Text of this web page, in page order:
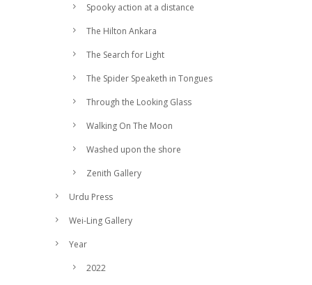
Spooky action at a distance
The Hilton Ankara
The Search for Light
The Spider Speaketh in Tongues
Through the Looking Glass
Walking On The Moon
Washed upon the shore
Zenith Gallery
Urdu Press
Wei-Ling Gallery
Year
2022